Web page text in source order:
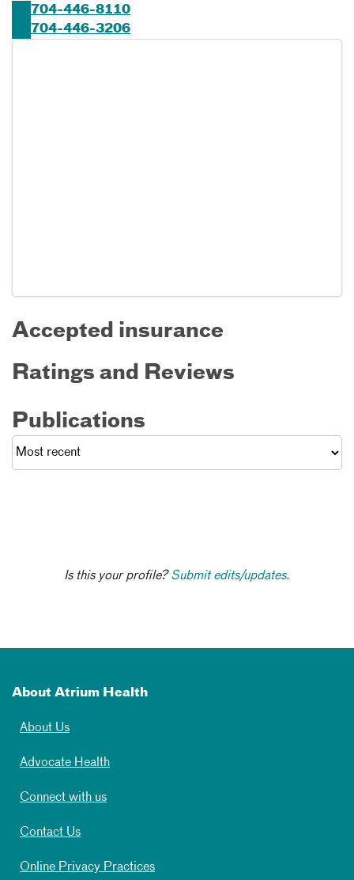
704-446-8110
704-446-3206
Accepted insurance
Ratings and Reviews
Publications
Is this your profile?Submit edits/updates.
About Atrium Health
About Us
Advocate Health
Connect with us
Contact Us
Online Privacy Practices